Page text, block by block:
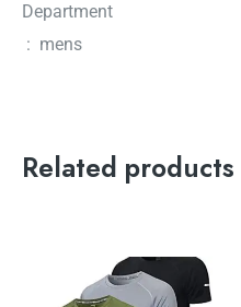
Department
‏ : ‎ mens
Related products